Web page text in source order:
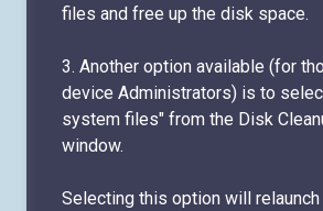
files and free up the disk space.
3. Another option available (for
device Administrators) is to
system files" from the Disk
window.
Selecting this option will